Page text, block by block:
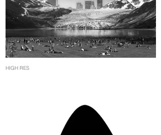
HIGH RES